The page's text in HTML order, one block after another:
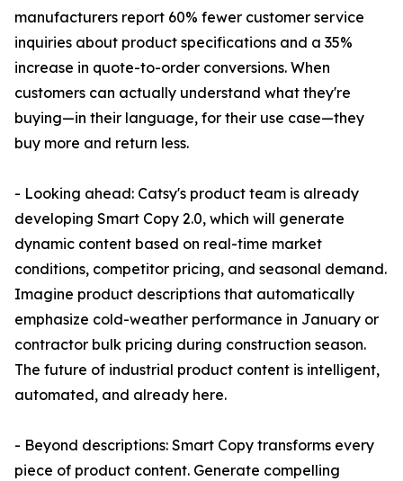
manufacturers report 60% fewer customer service
inquiries about product specifications and a 35%
increase in quote-to-order conversions. When
customers can actually understand what they're
buying—in their language, for their use case—they
buy more and return less.
- Looking ahead: Catsy's product team is already
developing Smart Copy 2.0, which will generate
dynamic content based on real-time market
conditions, competitor pricing, and seasonal demand.
Imagine product descriptions that automatically
emphasize cold-weather performance in January or
contractor bulk pricing during construction season.
The future of industrial product content is intelligent,
automated, and already here.
- Beyond descriptions: Smart Copy transforms every
piece of product content. Generate compelling